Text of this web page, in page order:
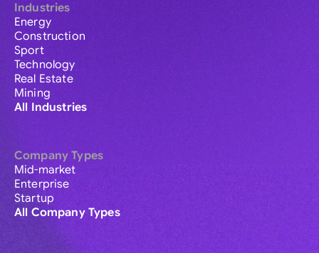
Industries
Energy
Construction
Sport
Technology
Real Estate
Mining
All Industries
Company Types
Mid-market
Enterprise
Startup
All Company Types